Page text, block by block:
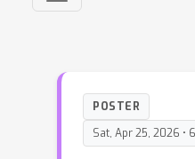
POSTER
Sat, Apr 25, 2026 •